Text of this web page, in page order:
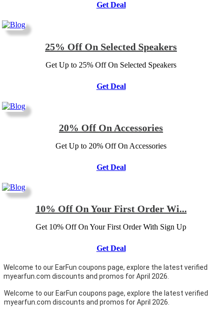
Get Deal
25% Off On Selected Speakers
Get Up to 25% Off On Selected Speakers
Get Deal
20% Off On Accessories
Get Up to 20% Off On Accessories
Get Deal
10% Off On Your First Order Wi...
Get 10% Off On Your First Order With Sign Up
Get Deal
Welcome to our EarFun coupons page, explore the latest verified
myearfun.com discounts and promos for April 2026.
Welcome to our EarFun coupons page, explore the latest verified
myearfun.com discounts and promos for April 2026.